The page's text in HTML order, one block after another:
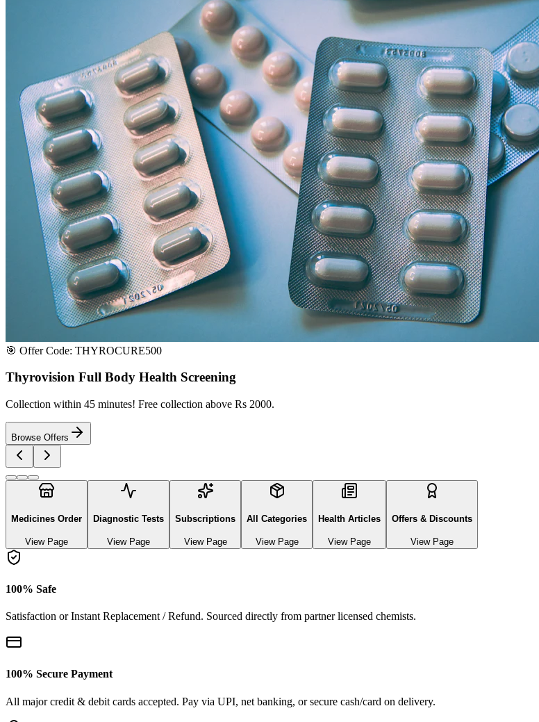
Diagnostic Tests
View Page
Subscriptions
View Page
All Categories
View Page
Health Articles
View Page
Offers & Discounts
View Page
100% Safe
Satisfaction or Instant Replacement / Refund. Sourced directly from partner licensed chemists.
100% Secure Payment
All major credit & debit cards accepted. Pay via UPI, net banking, or secure cash/card on delivery.
100% Satisfaction
Shop with extreme confidence knowing that we fully guarantee your satisfaction and medicine genuineness.
Upload files (images or PDFs), and our dedicated local chemist near your location in South Delhi or Greater Noida will
Select File & Upload
Popular Categories
Explore authentic pharmaceutical and lifestyle diagnostics
Ayurvedic & herbal Medicines